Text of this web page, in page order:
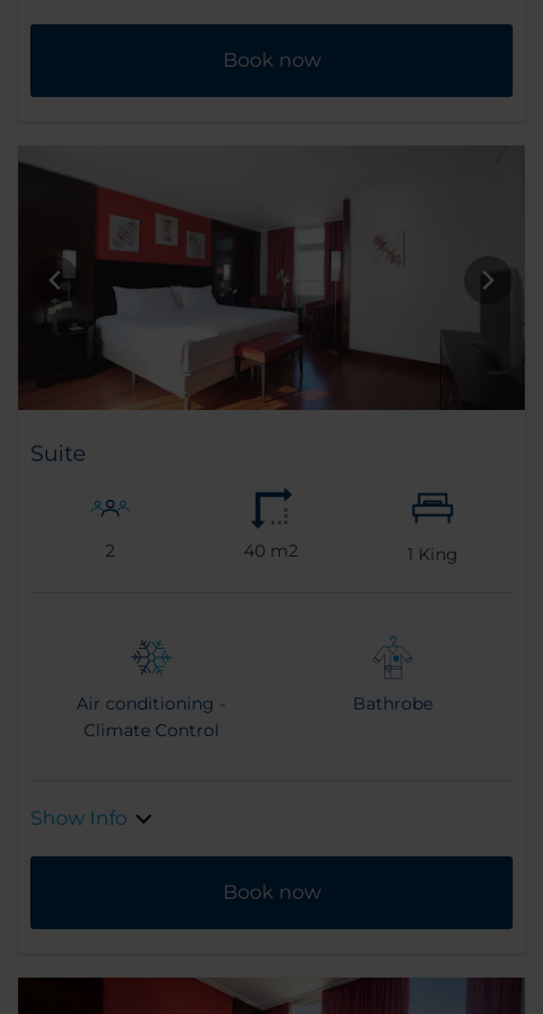
Book now
Suite
2 40 m2 1 King
Air conditioning -
Climate Control
Bathrobe
Show Info
Book now